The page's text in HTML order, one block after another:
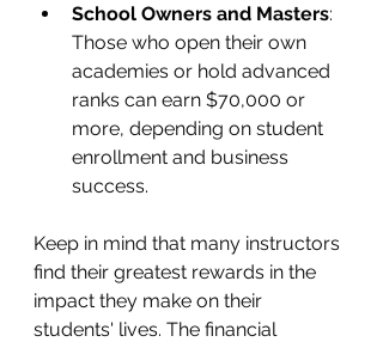
School Owners and Masters:
Those who open their own
academies or hold advanced
ranks can earn $70,000 or
more, depending on student
enrollment and business
success.
Keep in mind that many instructors
find their greatest rewards in the
impact they make on their
students' lives. The financial